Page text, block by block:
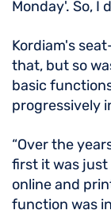
Monday'. So, I
Kordiam's
that, but so
basic
progressively
“Over the
first it was just
online and
function was